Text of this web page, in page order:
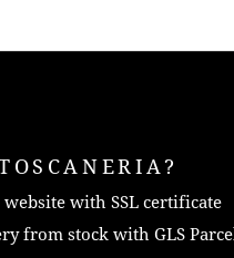
with SSL certificate
from stock with GLS